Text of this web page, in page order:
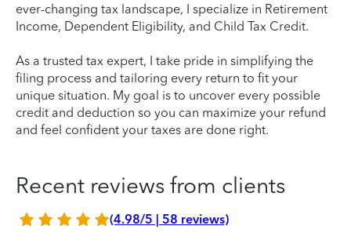
ever-changing tax landscape, I specialize in Retirement
Income, Dependent Eligibility, and Child Tax Credit.
As a trusted tax expert, I take pride in simplifying the
filing process and tailoring every return to fit your
unique situation. My goal is to uncover every possible
credit and deduction so you can maximize your refund
and feel confident your taxes are done right.
Recent reviews from clients
(4.98/5 | 58 reviews)